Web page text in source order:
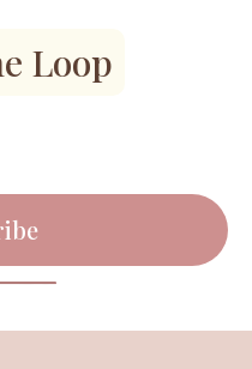
Loop